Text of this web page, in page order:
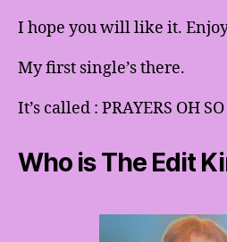
I hope you will like it.
My first single’s there.
It’s called : PRAYERS OH
Who is The Edit